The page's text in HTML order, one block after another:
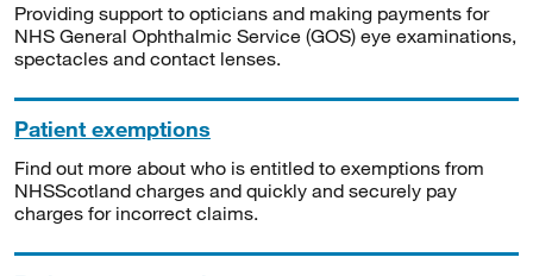
Providing support to opticians and making payments for
NHS General Ophthalmic Service (GOS) eye examinations,
spectacles and contact lenses.
Patient exemptions
Find out more about who is entitled to exemptions from
NHSScotland charges and quickly and securely pay
charges for incorrect claims.